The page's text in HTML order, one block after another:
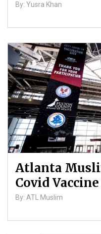
By: Yusra Khan
Atlanta
Covid
By: ATL Muslim